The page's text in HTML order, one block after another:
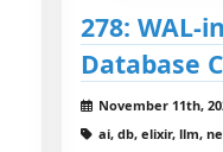
278: WAL-
Database
November 11th,
ai, db, elixir, llm,